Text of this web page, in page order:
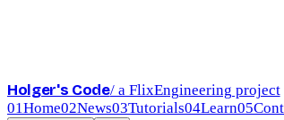
Holger's Code/ a FlixEngineering project
01Home02News03Tutorials04Learn05